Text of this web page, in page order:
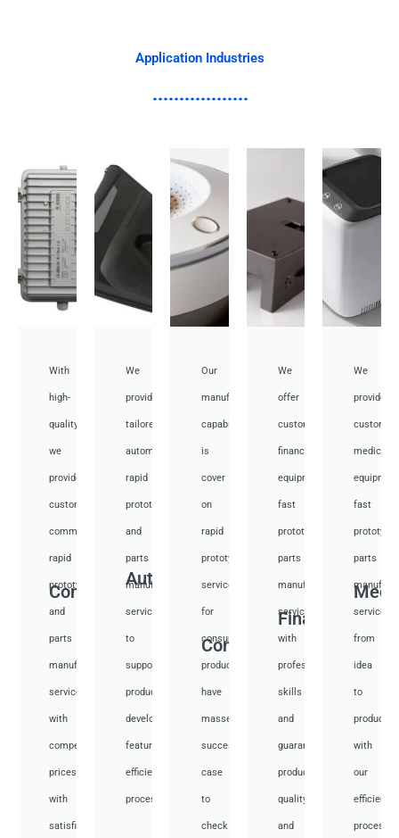
Application Industries
Communication
With
high-
quality,
we
provide
custom
communication
rapid
prototyping
and
parts
manufacturing
services
with
competitive
prices
with
satisfied.
Auto
We
provide
tailored
automotive
rapid
prototyping
and
parts
manufacturing
services
to
support
product
development,
featuring
efficient
processes.
Consumer
Our
manufacturing
capabilities
is
cover
on
rapid
prototyping
services
for
consumer
products,
have
masses
success
case
to
check.
Financial
We
offer
customized
financial
equipment
fast
prototyping
parts
manufacturing
services
with
professional
skills
and
guarantee
product
quality
and
We
provide
medical
fast
parts
services
from
idea
to
with
our
efficient